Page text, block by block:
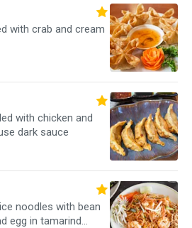
with crab and cream
with chicken and
dark sauce
noodles with bean
egg in tamarind